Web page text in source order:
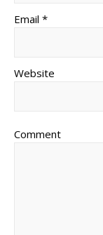
Email *
Website
Comment